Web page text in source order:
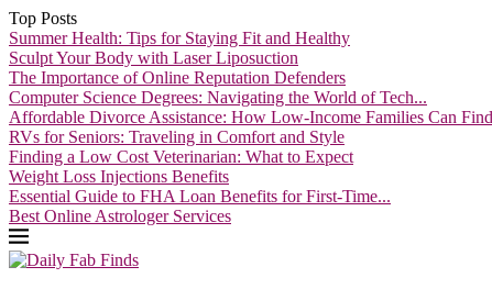
Top Posts
Summer Health: Tips for Staying Fit and Healthy
Sculpt Your Body with Laser Liposuction
The Importance of Online Reputation Defenders
Computer Science Degrees: Navigating the World of Tech...
Affordable Divorce Assistance: How Low-Income Families Can
RVs for Seniors: Traveling in Comfort and Style
Finding a Low Cost Veterinarian: What to Expect
Weight Loss Injections Benefits
Essential Guide to FHA Loan Benefits for First-Time...
Best Online Astrologer Services